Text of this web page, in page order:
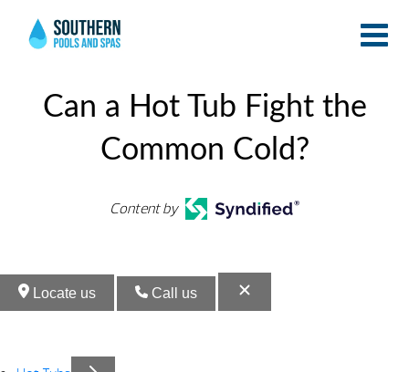
Can a Hot Tub Fight the
Common Cold?
Content by
Locate us Call us
Pools
Pools